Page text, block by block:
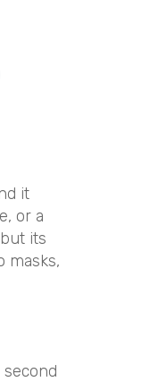
it
or a
its
masks,